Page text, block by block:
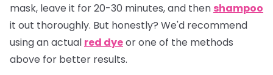
mask, leave it for 20-30 minutes, and then shampoo
it out thoroughly. But honestly? We'd recommend
using an actual red dyeor one of the methods
above for better results.